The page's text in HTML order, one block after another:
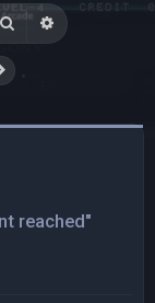
c
Search Advanced
reached"